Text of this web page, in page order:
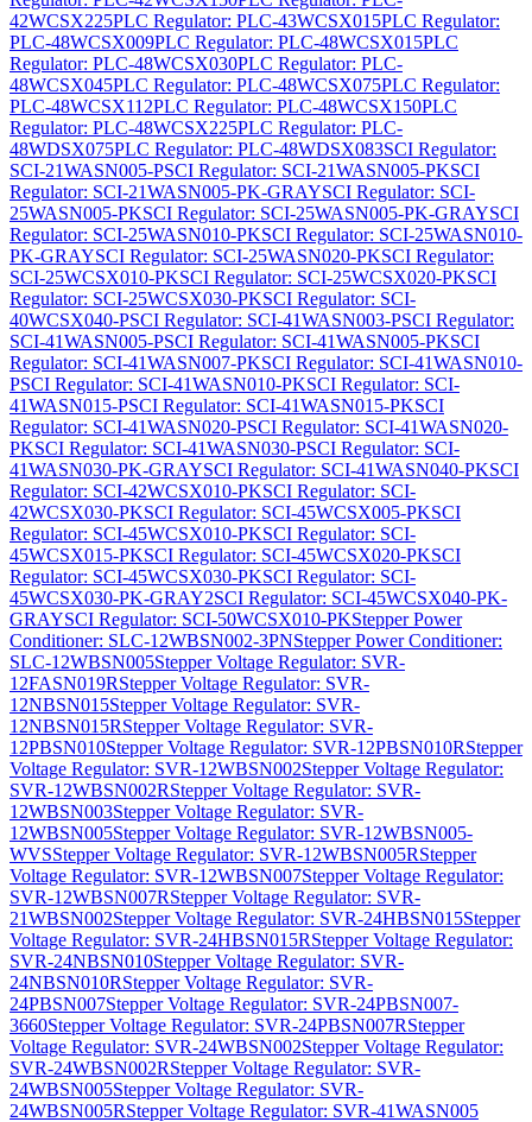
42WCSX225PLC Regulator: PLC-43WCSX015PLC Regulator:
PLC-48WCSX009PLC Regulator: PLC-48WCSX015PLC
Regulator: PLC-48WCSX030PLC Regulator: PLC-
48WCSX045PLC Regulator: PLC-48WCSX075PLC Regulator:
PLC-48WCSX112PLC Regulator: PLC-48WCSX150PLC
Regulator: PLC-48WCSX225PLC Regulator: PLC-
48WDSX075PLC Regulator: PLC-48WDSX083SCI Regulator:
SCI-21WASN005-PSCI Regulator: SCI-21WASN005-PKSCI
Regulator: SCI-21WASN005-PK-GRAYSCI Regulator: SCI-
25WASN005-PKSCI Regulator: SCI-25WASN005-PK-GRAYSCI
Regulator: SCI-25WASN010-PKSCI Regulator: SCI-25WASN010-
PK-GRAYSCI Regulator: SCI-25WASN020-PKSCI Regulator:
SCI-25WCSX010-PKSCI Regulator: SCI-25WCSX020-PKSCI
Regulator: SCI-25WCSX030-PKSCI Regulator: SCI-
40WCSX040-PSCI Regulator: SCI-41WASN003-PSCI Regulator:
SCI-41WASN005-PSCI Regulator: SCI-41WASN005-PKSCI
Regulator: SCI-41WASN007-PKSCI Regulator: SCI-41WASN010-
PSCI Regulator: SCI-41WASN010-PKSCI Regulator: SCI-
41WASN015-PSCI Regulator: SCI-41WASN015-PKSCI
Regulator: SCI-41WASN020-PSCI Regulator: SCI-41WASN020-
PKSCI Regulator: SCI-41WASN030-PSCI Regulator: SCI-
41WASN030-PK-GRAYSCI Regulator: SCI-41WASN040-PKSCI
Regulator: SCI-42WCSX010-PKSCI Regulator: SCI-
42WCSX030-PKSCI Regulator: SCI-45WCSX005-PKSCI
Regulator: SCI-45WCSX010-PKSCI Regulator: SCI-
45WCSX015-PKSCI Regulator: SCI-45WCSX020-PKSCI
Regulator: SCI-45WCSX030-PKSCI Regulator: SCI-
45WCSX030-PK-GRAY2SCI Regulator: SCI-45WCSX040-PK-
GRAYSCI Regulator: SCI-50WCSX010-PKStepper Power
Conditioner: SLC-12WBSN002-3PNStepper Power Conditioner:
SLC-12WBSN005Stepper Voltage Regulator: SVR-
12FASN019RStepper Voltage Regulator: SVR-
12NBSN015Stepper Voltage Regulator: SVR-
12NBSN015RStepper Voltage Regulator: SVR-
12PBSN010Stepper Voltage Regulator: SVR-12PBSN010RStepper
Voltage Regulator: SVR-12WBSN002Stepper Voltage Regulator:
SVR-12WBSN002RStepper Voltage Regulator: SVR-
12WBSN003Stepper Voltage Regulator: SVR-
12WBSN005Stepper Voltage Regulator: SVR-12WBSN005-
WVSStepper Voltage Regulator: SVR-12WBSN005RStepper
Voltage Regulator: SVR-12WBSN007Stepper Voltage Regulator:
SVR-12WBSN007RStepper Voltage Regulator: SVR-
21WBSN002Stepper Voltage Regulator: SVR-24HBSN015Stepper
Voltage Regulator: SVR-24HBSN015RStepper Voltage Regulator:
SVR-24NBSN010Stepper Voltage Regulator: SVR-
24NBSN010RStepper Voltage Regulator: SVR-
24PBSN007Stepper Voltage Regulator: SVR-24PBSN007-
3660Stepper Voltage Regulator: SVR-24PBSN007RStepper
Voltage Regulator: SVR-24WBSN002Stepper Voltage Regulator:
SVR-24WBSN002RStepper Voltage Regulator: SVR-
24WBSN005Stepper Voltage Regulator: SVR-
24WBSN005RStepper Voltage Regulator: SVR-41WASN005